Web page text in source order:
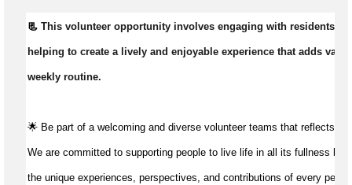
📃 This volunteer opportunity involves engaging with residents
helping to create a lively and enjoyable experience that adds
weekly routine.
🌟 Be part of a welcoming and diverse volunteer teams that reflects
We are committed to supporting people to live life in all its fullness by
the unique experiences, perspectives, and contributions of every